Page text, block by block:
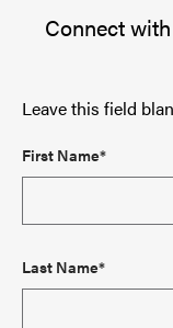
Connect
Leave this field
First Name*
Last Name*